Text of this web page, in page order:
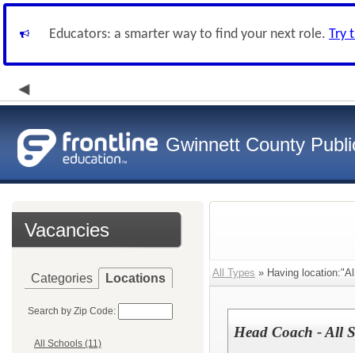
Educators: a smarter way to find your next role. Try
Gwinnett County
Vacancies
Categories Locations
Search by Zip Code:
All Schools (11)
All Types » Having
Head Coach - All